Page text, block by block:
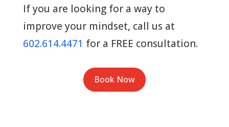
If you are looking for a way to
improve your mindset, call us at
602.614.4471 for a FREE consultation.
Book Now